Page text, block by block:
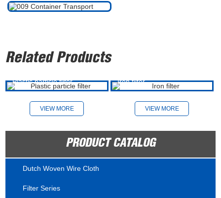
Related Products
Plastic particle filter
VIEW MORE
Iron filter
VIEW MORE
PRODUCT CATALOG
Dutch Woven Wire Cloth
Filter Series